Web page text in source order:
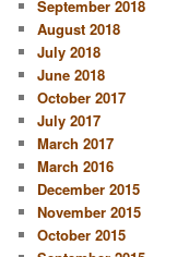
September 2018
August 2018
July 2018
June 2018
October 2017
July 2017
March 2017
March 2016
December 2015
November 2015
October 2015